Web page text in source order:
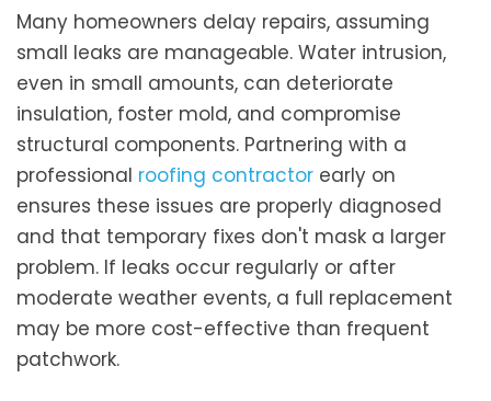
Many homeowners delay repairs, assuming
small leaks are manageable. Water intrusion,
even in small amounts, can deteriorate
insulation, foster mold, and compromise
structural components. Partnering with a
professional roofing contractor early on
ensures these issues are properly diagnosed
and that temporary fixes don't mask a larger
problem. If leaks occur regularly or after
moderate weather events, a full replacement
may be more cost-effective than frequent
patchwork.